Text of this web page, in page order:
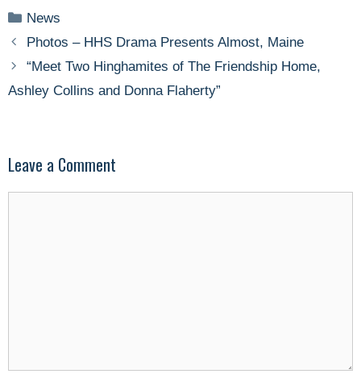
Categories
News
Photos – HHS Drama Presents Almost, Maine
“Meet Two Hinghamites of The Friendship Home,
Ashley Collins and Donna Flaherty”
Leave a Comment